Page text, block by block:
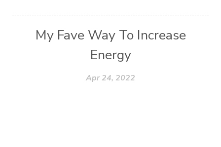
My Fave Way To Increase
Energy
Apr 24, 2022